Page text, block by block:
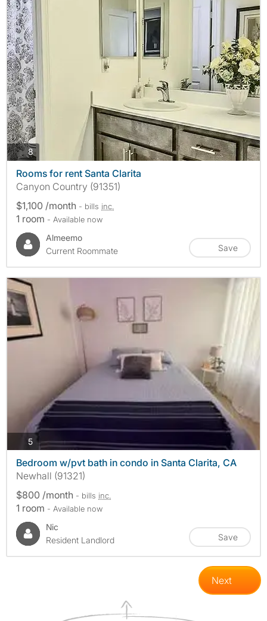
8photos
Rooms for rent Santa Clarita
Canyon Country (91351)
$1,100 /month - bills inc.
1 room - Available now
Almeemo
Current Roommate
Save
5photos
Bedroom w/pvt bath in condo in Santa Clarita, CA
Newhall (91321)
$800 /month - bills inc.
1 room - Available now
Nic
Resident Landlord
Save
Next